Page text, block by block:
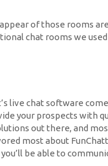
of those rooms
chat rooms we
live chat software
your prospects with
out there, and
most about
be able to